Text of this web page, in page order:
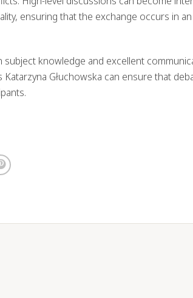
ensuring that the exchange occurs in an
knowledge and excellent
Katarzyna Głuchowska can ensure that